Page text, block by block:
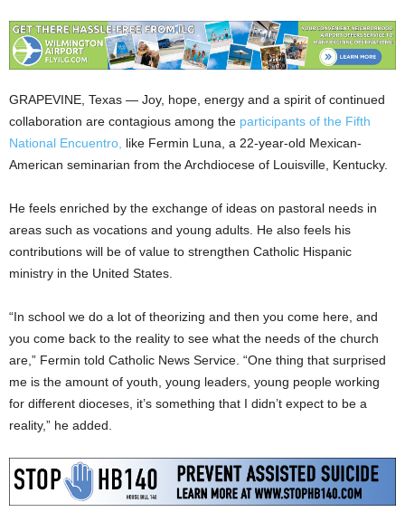
GRAPEVINE, Texas — Joy, hope, energy and a spirit of continued
collaboration are contagious among the participants of the Fifth
National Encuentro, like Fermin Luna, a 22-year-old Mexican-
American seminarian from the Archdiocese of Louisville, Kentucky.
He feels enriched by the exchange of ideas on pastoral needs in
areas such as vocations and young adults. He also feels his
contributions will be of value to strengthen Catholic Hispanic
ministry in the United States.
“In school we do a lot of theorizing and then you come here, and
you come back to the reality to see what the needs of the church
are,” Fermin told Catholic News Service. “One thing that surprised
me is the amount of youth, young leaders, young people working
for different dioceses, it’s something that I didn’t expect to be a
reality,” he added.